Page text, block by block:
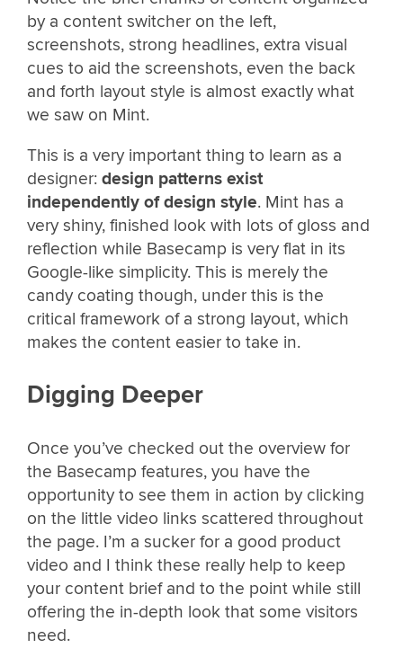
by a content switcher on the left,
screenshots, strong headlines, extra visual
cues to aid the screenshots, even the back
and forth layout style is almost exactly what
we saw on Mint.
This is a very important thing to learn as a
designer: design patterns exist
independently of design style. Mint has a
very shiny, finished look with lots of gloss and
reflection while Basecamp is very flat in its
Google-like simplicity. This is merely the
candy coating though, under this is the
critical framework of a strong layout, which
makes the content easier to take in.
Digging Deeper
Once you’ve checked out the overview for
the Basecamp features, you have the
opportunity to see them in action by clicking
on the little video links scattered throughout
the page. I’m a sucker for a good product
video and I think these really help to keep
your content brief and to the point while still
offering the in-depth look that some visitors
need.